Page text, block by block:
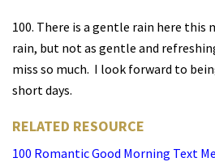
100. There is a gentle rain here
rain, but not as gentle and
miss so much. I look forward to
short days.
RELATED RESOURCE
100 Romantic Good Morning Text